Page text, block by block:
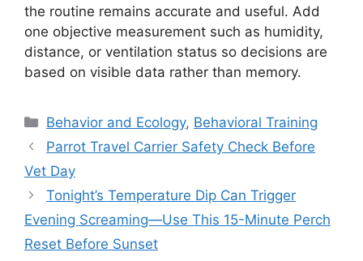
the routine remains accurate and useful. Add
one objective measurement such as humidity,
distance, or ventilation status so decisions are
based on visible data rather than memory.
Categories
Behavior and Ecology, Behavioral Training
Parrot Travel Carrier Safety Check Before
Vet Day
Tonight’s Temperature Dip Can Trigger
Evening Screaming—Use This 15-Minute Perch
Reset Before Sunset